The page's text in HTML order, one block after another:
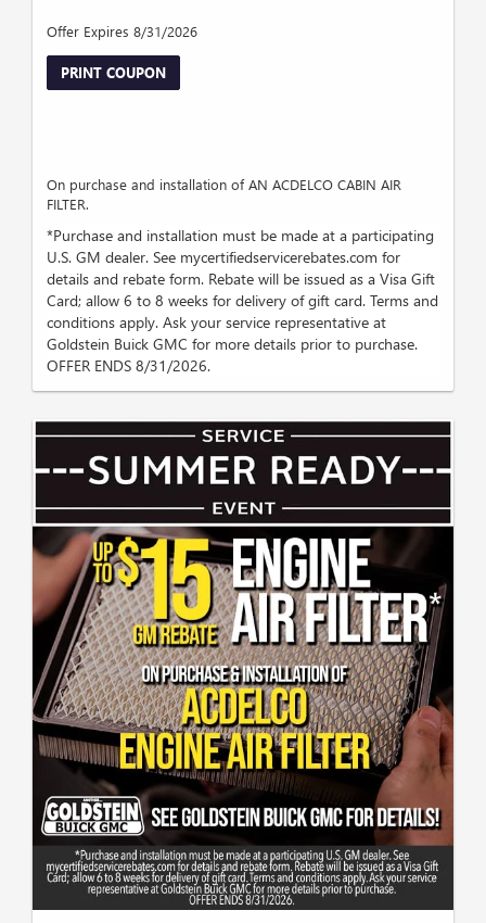
Offer Expires 8/31/2026
PRINT COUPON
On purchase and installation of AN ACDELCO CABIN AIR
FILTER.
*Purchase and installation must be made at a participating
U.S. GM dealer. See mycertifiedservicerebates.com for
details and rebate form. Rebate will be issued as a Visa Gift
Card; allow 6 to 8 weeks for delivery of gift card. Terms and
conditions apply. Ask your service representative at
Goldstein Buick GMC for more details prior to purchase.
OFFER ENDS 8/31/2026.